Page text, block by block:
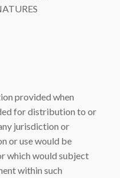
provided when
for distribution to or
jurisdiction or
or use would be
which would subject
within such